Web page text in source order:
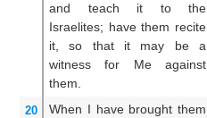
and teach
it to the
Israelites; have them recite
it,
so that it may be
a
witness
for Me
against
them.
20 When I have brought them